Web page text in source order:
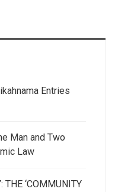
Entries
Man and Two
Law
THE ‘COMMUNITY